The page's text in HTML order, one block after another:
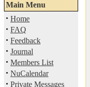
Main Menu
· Home
· FAQ
· Feedback
· Journal
· Members List
· NuCalendar
· Private Messages